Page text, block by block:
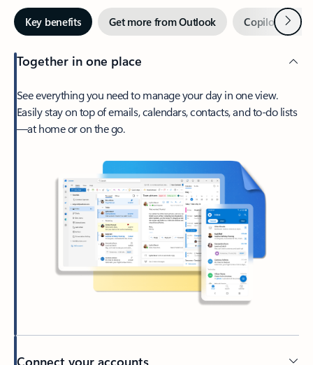
Key benefits Get more from Outlook Copilot inNext
Together in one place
See everything you need to manage your day in one view.
Easily stay on top of emails, calendars, contacts, and to-do lists
—at home or on the go.
Connect your accounts